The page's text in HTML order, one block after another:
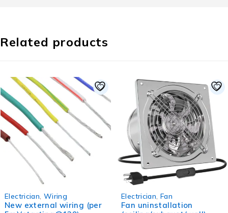
Related products
Electrician Wiring
New external wiring (per
Electrician Fan
Fan uninstallation